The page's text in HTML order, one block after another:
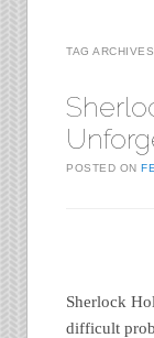
TAG
POSTED ON
Sherlock
difficult